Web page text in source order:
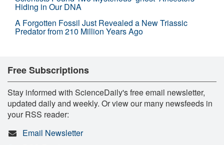
Hiding in Our DNA
A Forgotten Fossil Just Revealed a New Triassic
Predator from 210 Million Years Ago
Free Subscriptions
Stay informed with ScienceDaily's free email newsletter,
updated daily and weekly. Or view our many newsfeeds in
your RSS reader:
Email Newsletter